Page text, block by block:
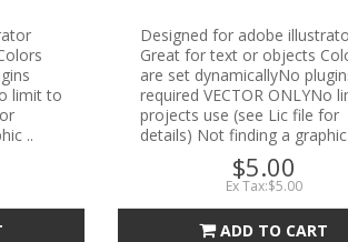
limit to
..
Designed for adobe
Great for text or objects
are set dynamicallyNo
required VECTOR ONLYNo
projects use (see Lic file for
details) Not finding a graphic
$5.00
Ex Tax:$5.00
ADD TO CART